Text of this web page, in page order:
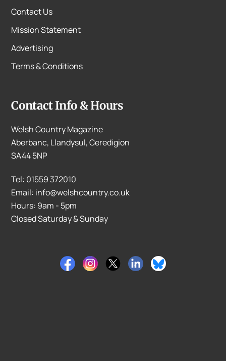
Contact Us
Mission Statement
Advertising
Terms & Conditions
Contact Info & Hours
Welsh Country Magazine
Aberbanc, Llandysul, Ceredigion
SA44 5NP
Tel: 01559 372010
Email: info@welshcountry.co.uk
Hours: 9am - 5pm
Closed Saturday & Sunday